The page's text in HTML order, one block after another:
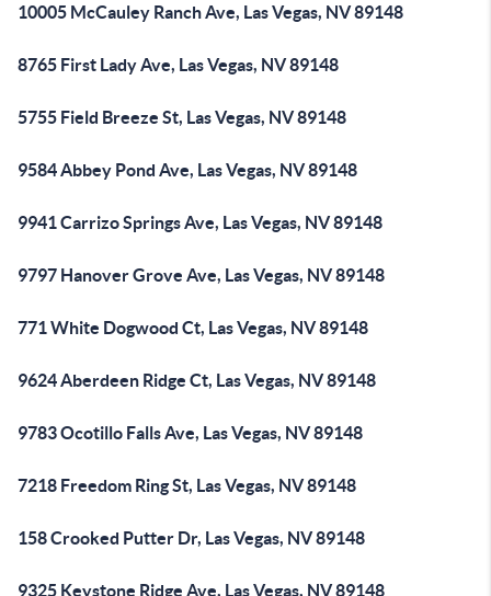
10005 McCauley Ranch Ave, Las Vegas, NV 89148
8765 First Lady Ave, Las Vegas, NV 89148
5755 Field Breeze St, Las Vegas, NV 89148
9584 Abbey Pond Ave, Las Vegas, NV 89148
9941 Carrizo Springs Ave, Las Vegas, NV 89148
9797 Hanover Grove Ave, Las Vegas, NV 89148
771 White Dogwood Ct, Las Vegas, NV 89148
9624 Aberdeen Ridge Ct, Las Vegas, NV 89148
9783 Ocotillo Falls Ave, Las Vegas, NV 89148
7218 Freedom Ring St, Las Vegas, NV 89148
158 Crooked Putter Dr, Las Vegas, NV 89148
9325 Keystone Ridge Ave, Las Vegas, NV 89148